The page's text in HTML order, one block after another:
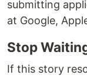
submitting
at Google,
Stop
If this story